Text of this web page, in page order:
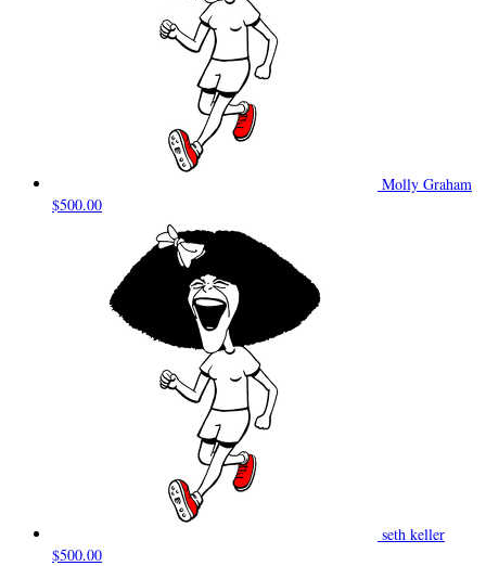
Molly Graham
$500.00
seth keller
$500.00